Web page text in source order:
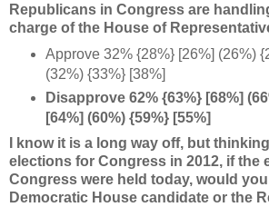
Republicans in Congress are
charge of the House of
Approve 32% {28%} [26%] (26%)
(32%) {33%} [38%]
Disapprove 62% {63%} [68%]
[64%] (60%) {59%} [55%]
I know it is a long way off, but
elections for Congress in 2012, if the
Congress were held today, would
Democratic House candidate or the